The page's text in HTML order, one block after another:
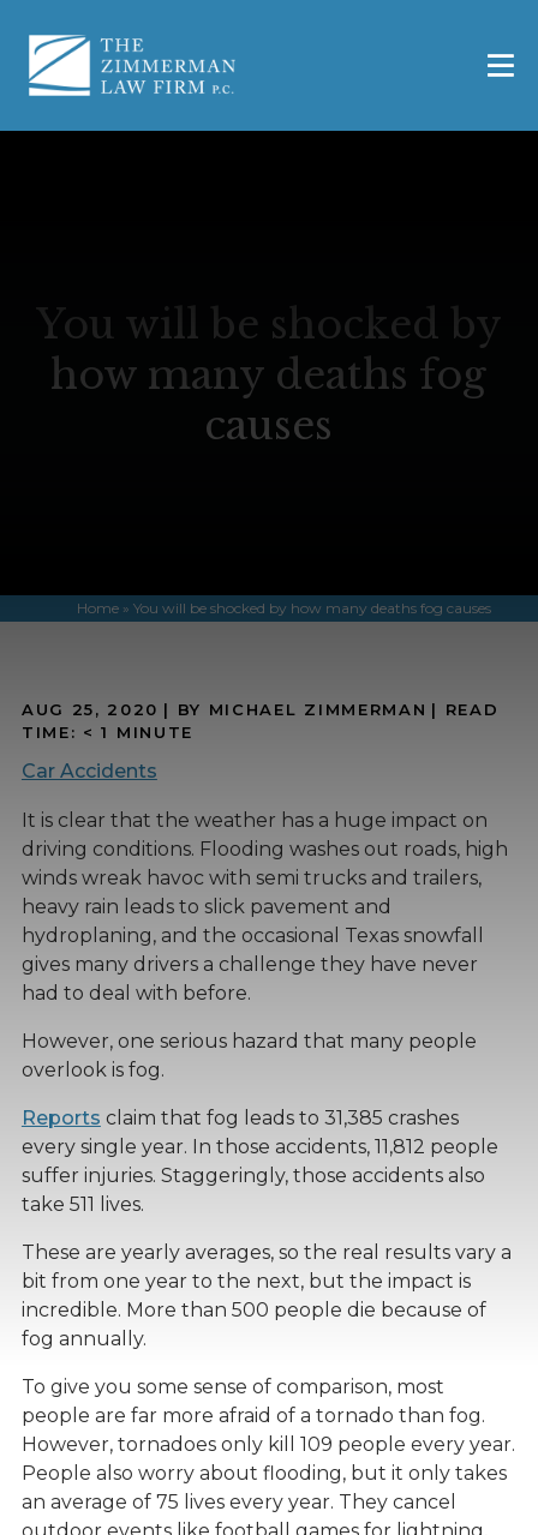
You will be shocked by
how many deaths fog
causes
Home» You will be shocked by how many deaths fog causes
AUG 25, 2020 | BY MICHAEL ZIMMERMAN | READ
TIME: < 1 MINUTE
Car Accidents
It is clear that the weather has a huge impact on
driving conditions. Flooding washes out roads, high
winds wreak havoc with semi trucks and trailers,
heavy rain leads to slick pavement and
hydroplaning, and the occasional Texas snowfall
gives many drivers a challenge they have never
had to deal with before.
However, one serious hazard that many people
overlook is fog.
Reports claim that fog leads to 31,385 crashes
every single year. In those accidents, 11,812 people
suffer injuries. Staggeringly, those accidents also
take 511 lives.
These are yearly averages, so the real results vary a
bit from one year to the next, but the impact is
incredible. More than 500 people die because of
fog annually.
To give you some sense of comparison, most
people are far more afraid of a tornado than fog.
However, tornadoes only kill 109 people every year.
People also worry about flooding, but it only takes
an average of 75 lives every year. They cancel